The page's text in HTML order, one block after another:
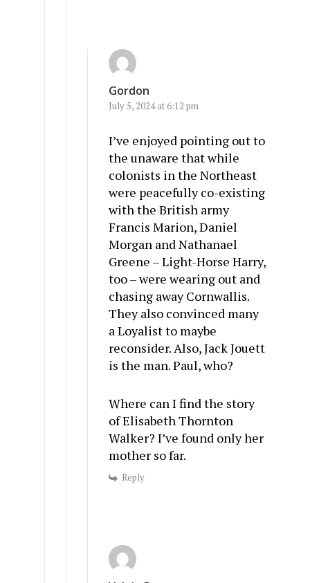
Gordon
July 5, 2024 at 6:12 pm
I’ve enjoyed pointing out to
the unaware that while
colonists in the Northeast
were peacefully co-existing
with the British army
Francis Marion, Daniel
Morgan and Nathanael
Greene – Light-Horse Harry,
too – were wearing out and
chasing away Cornwallis.
They also convinced many
a Loyalist to maybe
reconsider. Also, Jack Jouett
is the man. Paul, who?
Where can I find the story
of Elisabeth Thornton
Walker? I’ve found only her
mother so far.
Reply